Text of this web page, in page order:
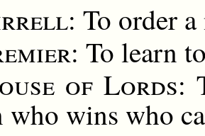
: To order
: To learn
of Lords:
who wins who